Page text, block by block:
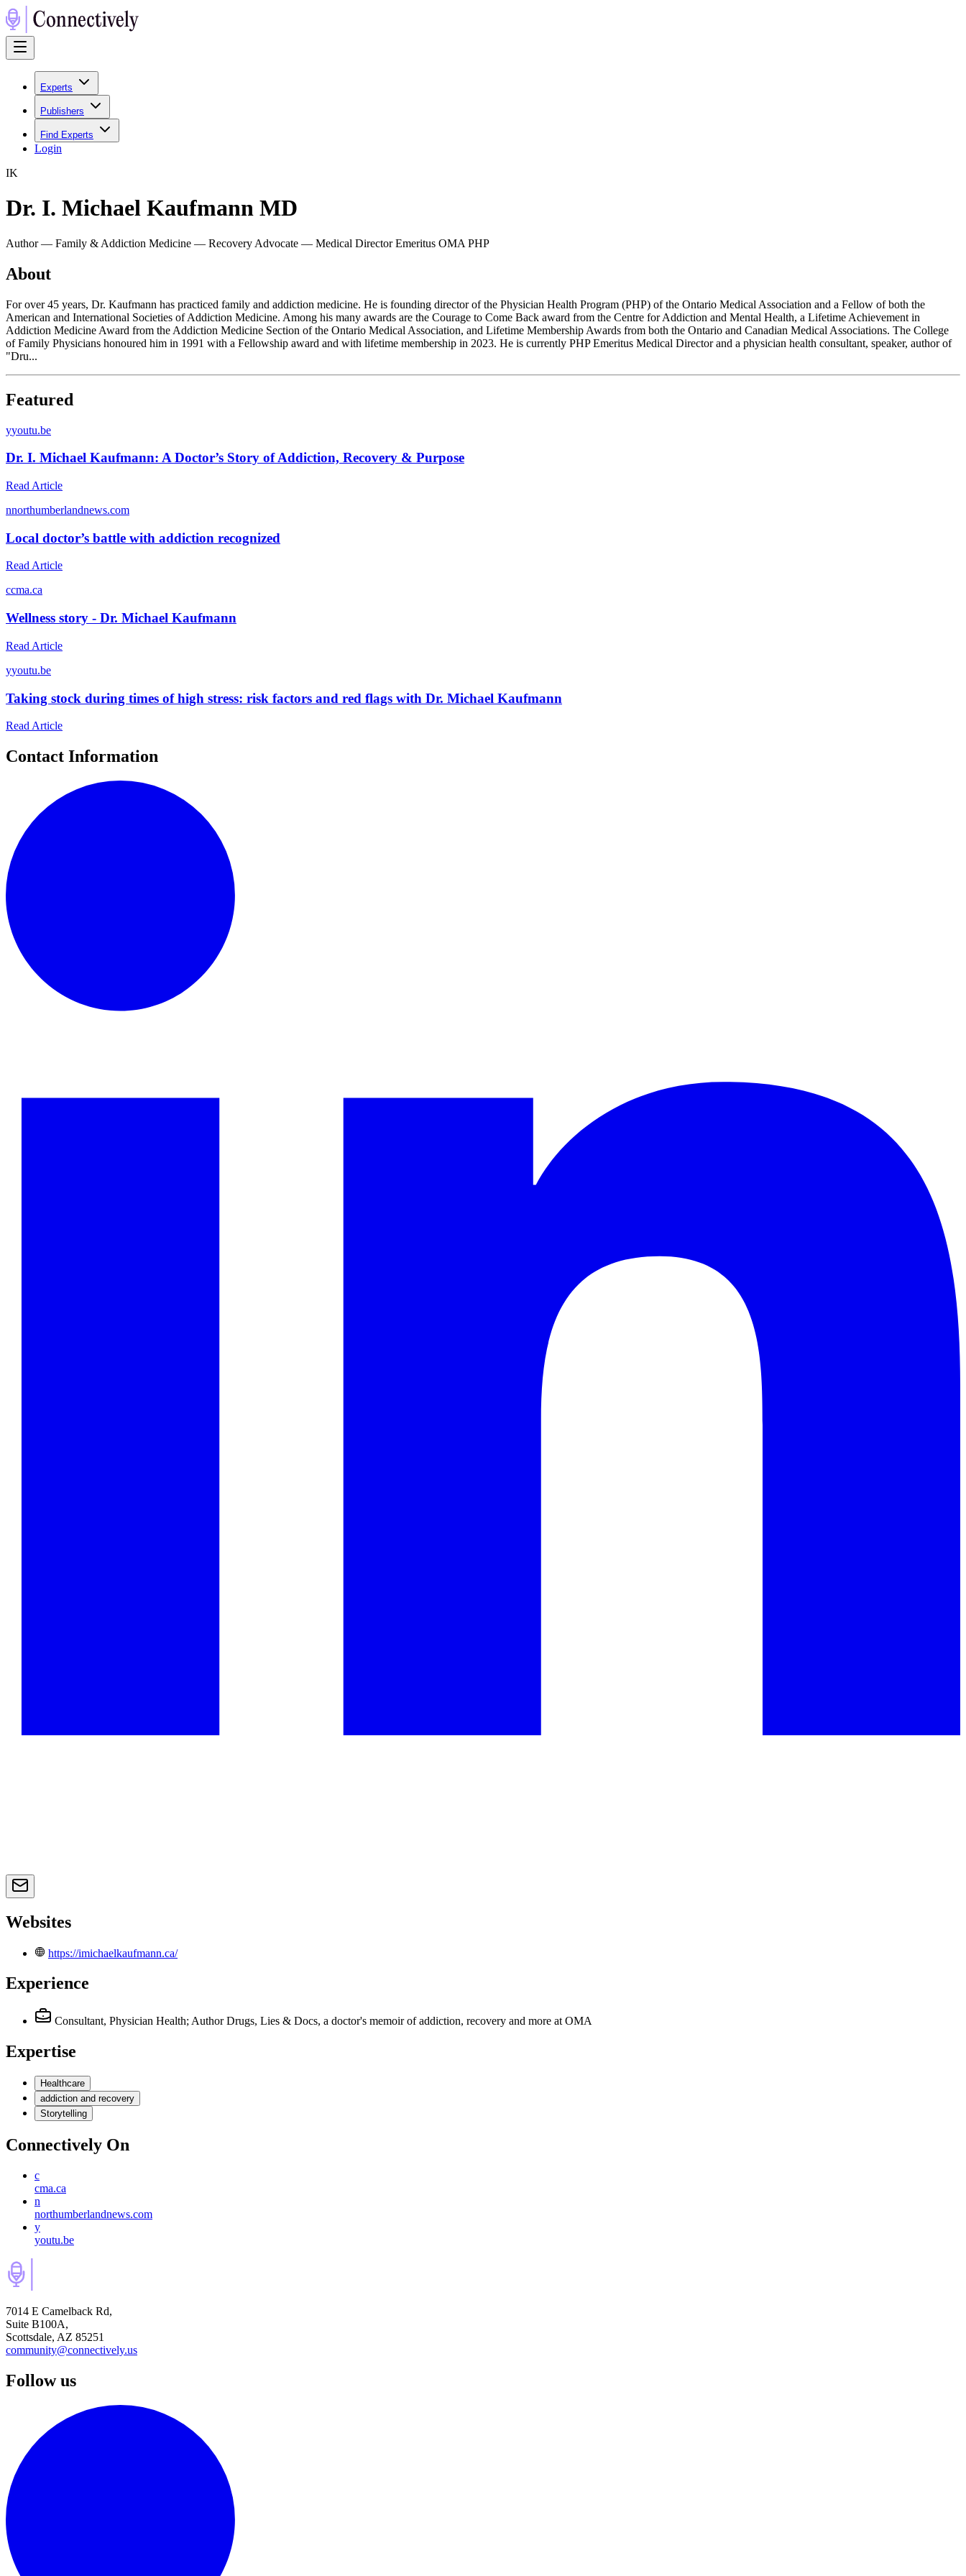
Experts
Publishers
Find Experts
Login
IK
Dr. I. Michael Kaufmann MD
Author — Family & Addiction Medicine — Recovery Advocate — Medical Director Emeritus OMA PHP
About
For over 45 years, Dr. Kaufmann has practiced family and addiction medicine. He is founding director of the Physician Health Program (PHP) of the Ontario Medical Association and a Fellow of both the
American and International Societies of Addiction Medicine. Among his many awards are the Courage to Come Back award from the Centre for Addiction and Mental Health, a Lifetime Achievement in
Addiction Medicine Award from the Addiction Medicine Section of the Ontario Medical Association, and Lifetime Membership Awards from both the Ontario and Canadian Medical Associations. The College
of Family Physicians honoured him in 1991 with a Fellowship award and with lifetime membership in 2023. He is currently PHP Emeritus Medical Director and a physician health consultant, speaker, author of
"Dru...
Featured
yyoutu.be
Dr. I. Michael Kaufmann: A Doctor’s Story of Addiction, Recovery & Purpose
Read Article
nnorthumberlandnews.com
Local doctor’s battle with addiction recognized
Read Article
ccma.ca
Wellness story - Dr. Michael Kaufmann
Read Article
yyoutu.be
Taking stock during times of high stress: risk factors and red flags with Dr. Michael Kaufmann
Read Article
Contact Information
Websites
https://imichaelkaufmann.ca/
Experience
Consultant, Physician Health; Author Drugs, Lies & Docs, a doctor's memoir of addiction, recovery and more at OMA
Expertise
Healthcare
addiction and recovery
Storytelling
Connectively On
c
cma.ca
n
northumberlandnews.com
y
youtu.be
7014 E Camelback Rd,
Suite B100A,
Scottsdale, AZ 85251
community@connectively.us
Follow us